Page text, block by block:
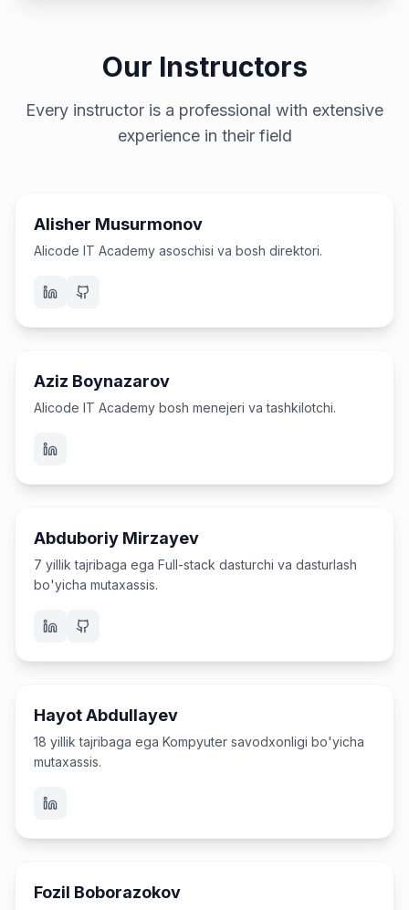
Our Instructors
Every instructor is a professional with extensive
experience in their field
Asoschi & CEO
Alisher Musurmonov
Alicode IT Academy asoschisi va bosh direktori.
Bosh menejer
Aziz Boynazarov
Alicode IT Academy bosh menejeri va tashkilotchi.
Dasturchi va o'qituvchi
Abduboriy Mirzayev
7 yillik tajribaga ega Full-stack dasturchi va dasturlash
bo'yicha mutaxassis.
O'qituvchi
Hayot Abdullayev
18 yillik tajribaga ega Kompyuter savodxonligi bo'yicha
mutaxassis.
Mobile dasturchi va o'qituvchi
Fozil Boborazokov